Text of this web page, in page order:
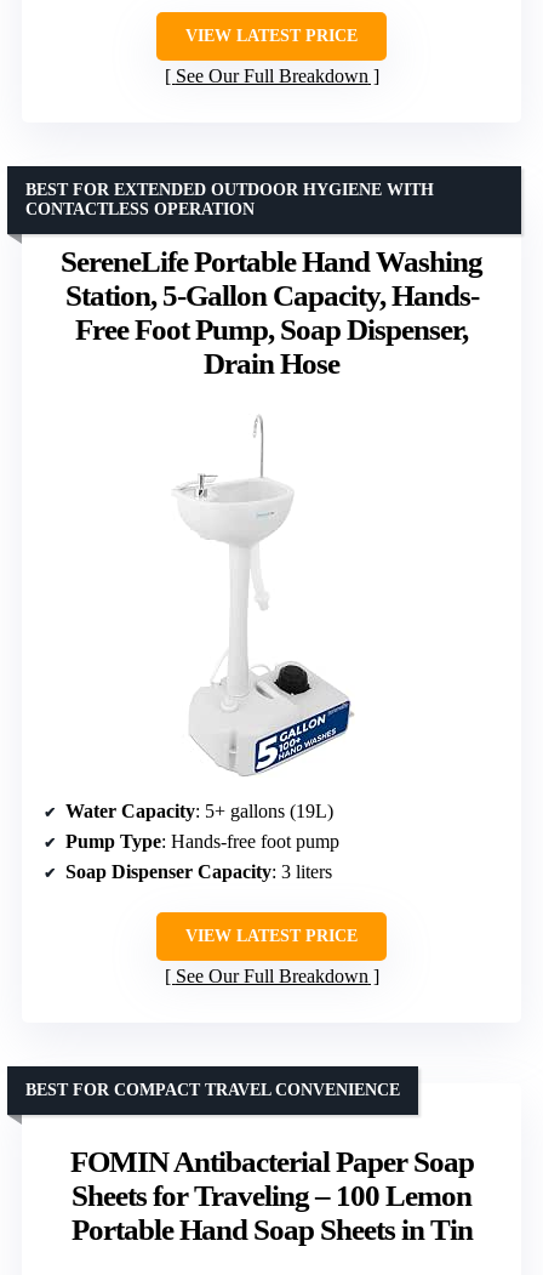
VIEW LATEST PRICE
See Our Full Breakdown
SereneLife Portable Hand Washing
Station, 5-Gallon Capacity, Hands-
Free Foot Pump, Soap Dispenser,
Drain Hose
BEST FOR EXTENDED OUTDOOR HYGIENE WITH
CONTACTLESS OPERATION
Water Capacity: 5+ gallons (19L)
Pump Type: Hands-free foot pump
Soap Dispenser Capacity: 3 liters
VIEW LATEST PRICE
See Our Full Breakdown
FOMIN Antibacterial Paper Soap
Sheets for Traveling – 100 Lemon
Portable Hand Soap Sheets in Tin
BEST FOR COMPACT TRAVEL CONVENIENCE